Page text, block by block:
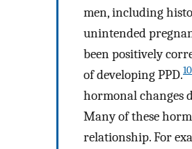
men, including
unintended
been positively
of developing PPD.10
hormonal changes
Many of these
relationship. For